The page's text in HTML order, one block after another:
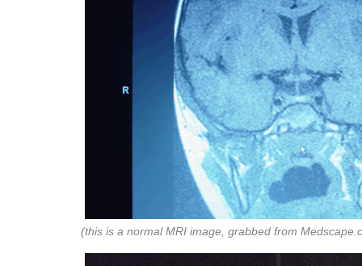
(this is a normal MRI image, grabbed from